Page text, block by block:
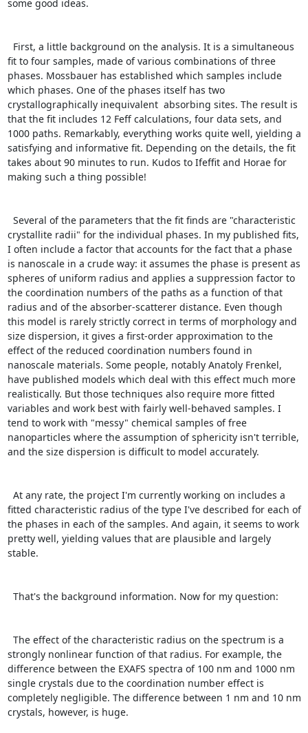
some good ideas.
fit to four samples, made of various combinations of three
phases. Mossbauer has established which samples include
which phases. One of the phases itself has two
crystallographically inequivalent  absorbing sites. The result is
that the fit includes 12 Feff calculations, four data sets, and
1000 paths. Remarkably, everything works quite well, yielding a
satisfying and informative fit. Depending on the details, the fit
takes about 90 minutes to run. Kudos to Ifeffit and Horae for
making such a thing possible!
crystallite radii" for the individual phases. In my published fits,
I often include a factor that accounts for the fact that a phase
is nanoscale in a crude way: it assumes the phase is present as
spheres of uniform radius and applies a suppression factor to
the coordination numbers of the paths as a function of that
radius and of the absorber-scatterer distance. Even though
this model is rarely strictly correct in terms of morphology and
size dispersion, it gives a first-order approximation to the
effect of the reduced coordination numbers found in
nanoscale materials. Some people, notably Anatoly Frenkel,
have published models which deal with this effect much more
realistically. But those techniques also require more fitted
variables and work best with fairly well-behaved samples. I
tend to work with "messy" chemical samples of free
nanoparticles where the assumption of sphericity isn't terrible,
and the size dispersion is difficult to model accurately.
fitted characteristic radius of the type I've described for each of
the phases in each of the samples. And again, it seems to work
pretty well, yielding values that are plausible and largely
stable.
strongly nonlinear function of that radius. For example, the
difference between the EXAFS spectra of 100 nm and 1000 nm
single crystals due to the coordination number effect is
completely negligible. The difference between 1 nm and 10 nm
crystals, however, is huge.